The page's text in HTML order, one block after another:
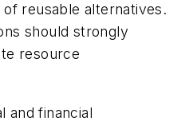
reusable alternatives.
should strongly
resource
and financial